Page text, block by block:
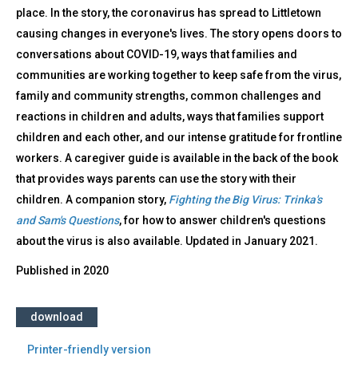
place. In the story, the coronavirus has spread to Littletown
causing changes in everyone's lives. The story opens doors to
conversations about COVID-19, ways that families and
communities are working together to keep safe from the virus,
family and community strengths, common challenges and
reactions in children and adults, ways that families support
children and each other, and our intense gratitude for frontline
workers. A caregiver guide is available in the back of the book
that provides ways parents can use the story with their
children. A companion story, Fighting the Big Virus: Trinka's
and Sam's Questions, for how to answer children's questions
about the virus is also available. Updated in January 2021.
Published in 2020
download
Printer-friendly version